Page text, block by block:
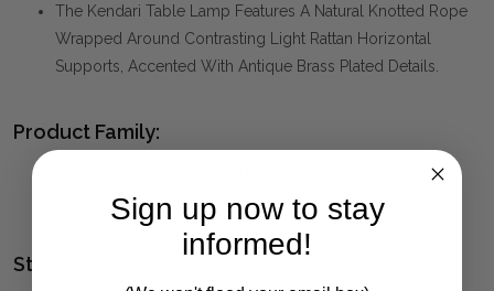
The Kendari Table Lamp Features A Natural Knotted Rope
Wrapped Around Contrasting Light Rattan Horizontal
Supports, Accented With Antique Brass Plated Details.
Product Family:
(click to view other matching pieces from this
collection)
Style(s):
Sign up now to stay
informed!